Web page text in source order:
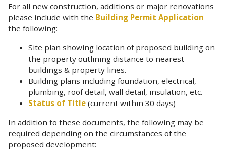
For all new construction, additions or major renovations
please include with the Building Permit Application
the following:
Site plan showing location of proposed building on
the property outlining distance to nearest
buildings & property lines.
Building plans including foundation, electrical,
plumbing, roof detail, wall detail, insulation, etc.
Status of Title (current within 30 days)
In addition to these documents, the following may be
required depending on the circumstances of the
proposed development: